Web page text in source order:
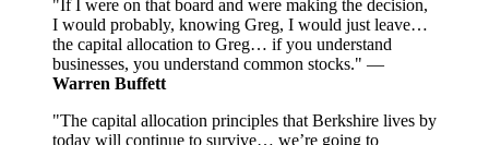
"If I were on that board and were making the decision,
I would probably, knowing Greg, I would just leave…
the capital allocation to Greg… if you understand
businesses, you understand common stocks." —
Warren Buffett
"The capital allocation principles that Berkshire lives by
today will continue to survive… we’re going to